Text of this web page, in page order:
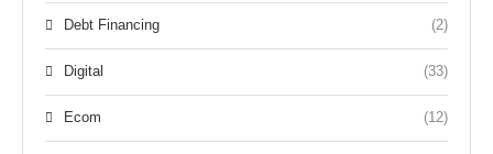
Debt Financing (2)
Digital (33)
Ecom (12)